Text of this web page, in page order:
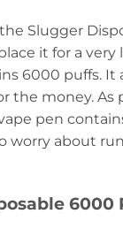
Slugger
it for a
6000 puffs. It
the money. As
pen
worry about
6000